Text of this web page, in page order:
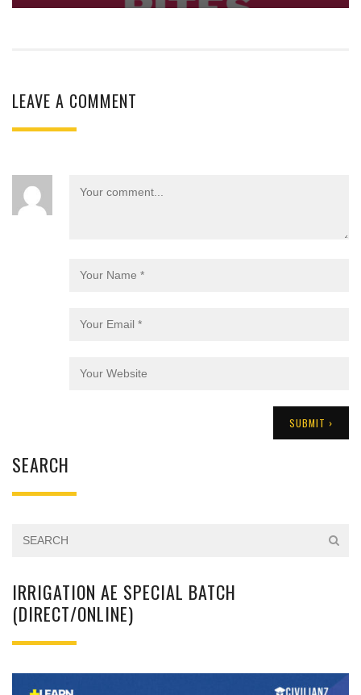
LEAVE A COMMENT
SEARCH
IRRIGATION AE SPECIAL BATCH
(DIRECT/ONLINE)